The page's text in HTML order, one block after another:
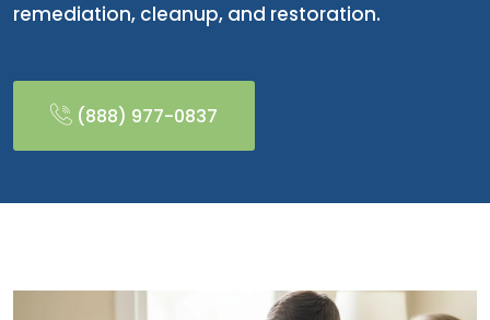
remediation, cleanup, and restoration.
(888) 977-0837